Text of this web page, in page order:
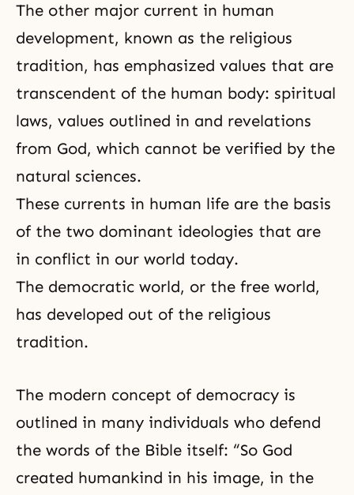
The other major current in human
development, known as the religious
tradition, has emphasized values that are
transcendent of the human body: spiritual
laws, values outlined in and revelations
from God, which cannot be verified by the
natural sciences.
These currents in human life are the basis
of the two dominant ideologies that are
in conflict in our world today.
The democratic world, or the free world,
has developed out of the religious
tradition.
The modern concept of democracy is
outlined in many individuals who defend
the words of the Bible itself: “So God
created humankind in his image, in the